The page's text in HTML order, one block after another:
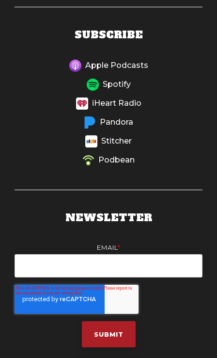
SUBSCRIBE
Apple Podcasts
Spotify
iHeart Radio
Pandora
Stitcher
Podbean
NEWSLETTER
EMAIL *